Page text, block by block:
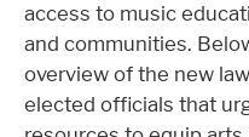
access to music
and communities.
overview of the new
elected officials that